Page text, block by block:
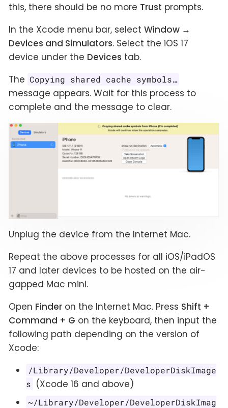
this, there should be no more Trust prompts.
In the Xcode menu bar, select Window →
Devices and Simulators. Select the iOS 17
device under the Devices tab.
The Copying shared cache symbols…​
message appears. Wait for this process to
complete and the message to clear.
Unplug the device from the Internet Mac.
Repeat the above processes for all iOS/iPadOS
17 and later devices to be hosted on the air-
gapped Mac mini.
Open Finder on the Internet Mac. Press Shift +
Command + G on the keyboard, then input the
following path depending on the version of
Xcode:
/Library/Developer/DeveloperDiskImage
s (Xcode 16 and above)
~/Library/Developer/DeveloperDiskImag